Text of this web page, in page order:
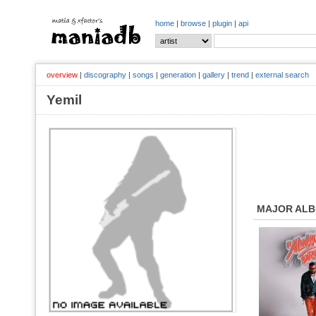
home | browse | plugin | api
overview | discography | songs | generation | gallery | trend | external search
Yemil
MAJOR